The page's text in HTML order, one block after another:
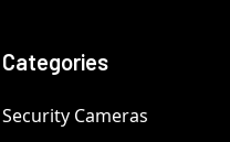
Categories
Security Cameras